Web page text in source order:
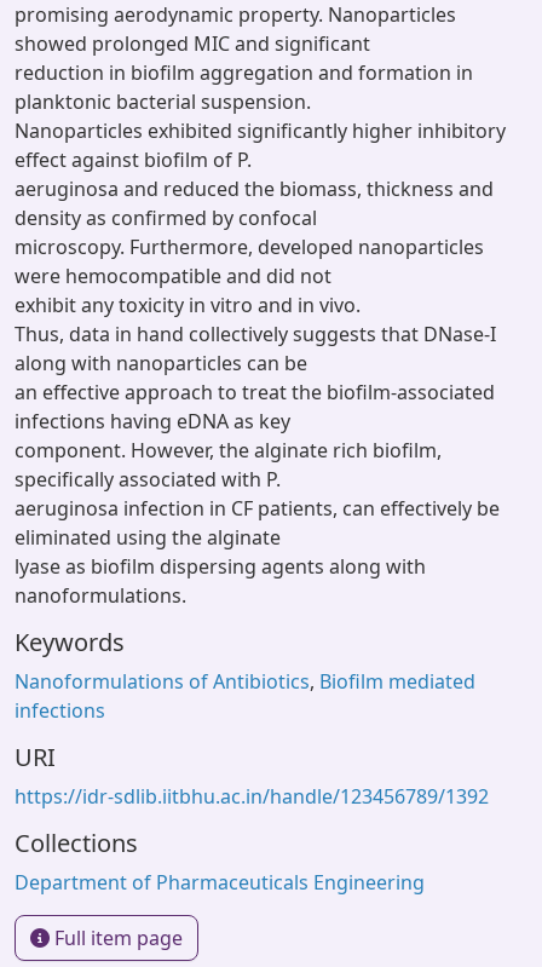
promising aerodynamic property. Nanoparticles
showed prolonged MIC and significant
reduction in biofilm aggregation and formation in
planktonic bacterial suspension.
Nanoparticles exhibited significantly higher inhibitory
effect against biofilm of P.
aeruginosa and reduced the biomass, thickness and
density as confirmed by confocal
microscopy. Furthermore, developed nanoparticles
were hemocompatible and did not
exhibit any toxicity in vitro and in vivo.
Thus, data in hand collectively suggests that DNase-I
along with nanoparticles can be
an effective approach to treat the biofilm-associated
infections having eDNA as key
component. However, the alginate rich biofilm,
specifically associated with P.
aeruginosa infection in CF patients, can effectively be
eliminated using the alginate
lyase as biofilm dispersing agents along with
nanoformulations.
Keywords
Nanoformulations of Antibiotics, Biofilm mediated
infections
URI
https://idr-sdlib.iitbhu.ac.in/handle/123456789/1392
Collections
Department of Pharmaceuticals Engineering
Full item page